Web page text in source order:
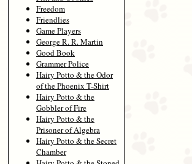
Freedom
Friendlies
Game Players
George R. R. Martin
Good Book
Grammer Police
Hairy Potto & the Odor
of the Phoenix T-Shirt
Hairy Potto & the
Gobbler of Fire
Hairy Potto & the
Prisoner of Algebra
Hairy Potto & the Secret
Chamber